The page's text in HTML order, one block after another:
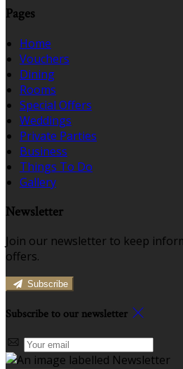
Pages
Home
Vouchers
Dining
Rooms
Special Offers
Weddings
Private Parties
Business
Things To Do
Gallery
Newsletter
Join our newsletter to keep
offers.
Subscribe
Subscribe to our newsletter